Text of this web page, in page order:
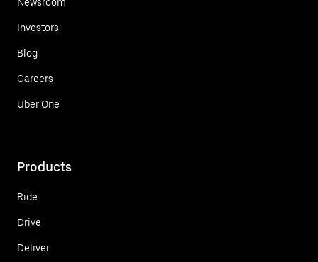
Investors
Blog
Careers
Uber One
Products
Ride
Drive
Deliver